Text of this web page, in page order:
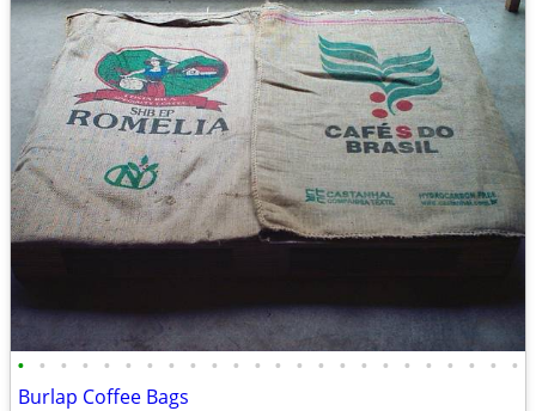
• • • • • • • • • • • • • • • • • • • • • • • •
Burlap Coffee Bags